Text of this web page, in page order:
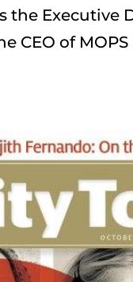
the Executive
CEO of